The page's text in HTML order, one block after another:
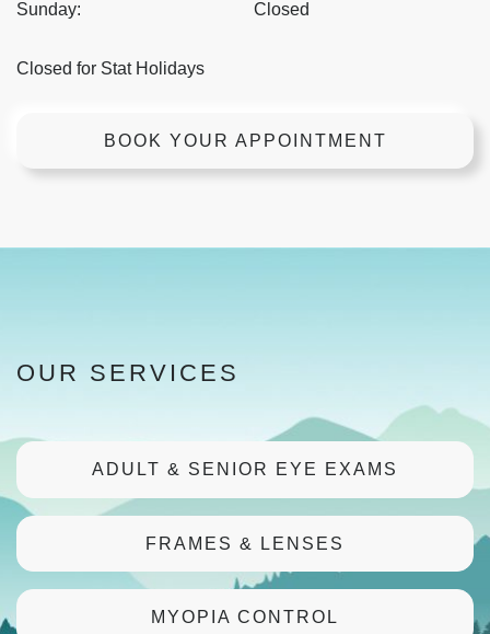
Sunday: Closed
Closed for Stat Holidays
BOOK YOUR APPOINTMENT
OUR SERVICES
ADULT & SENIOR EYE EXAMS
FRAMES & LENSES
MYOPIA CONTROL